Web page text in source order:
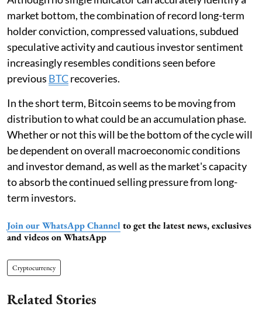
market bottom, the combination of record long-term
holder conviction, compressed valuations, subdued
speculative activity and cautious investor sentiment
increasingly resembles conditions seen before
previous BTCrecoveries.
In the short term, Bitcoin seems to be moving from
distribution to what could be an accumulation phase.
Whether or not this will be the bottom of the cycle will
be dependent on overall macroeconomic conditions
and investor demand, as well as the market's capacity
to absorb the continued selling pressure from long-
term investors.
Join our WhatsApp Channel to get the latest news, exclusives
and videos on WhatsApp
Cryptocurrency
Related Stories